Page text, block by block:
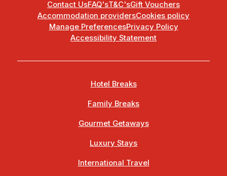
Contact UsFAQ'sT&C'sGift Vouchers
Accommodation providersCookies policy
Manage PreferencesPrivacy Policy
Accessibility Statement
Hotel Breaks
Family Breaks
Gourmet Getaways
Luxury Stays
International Travel